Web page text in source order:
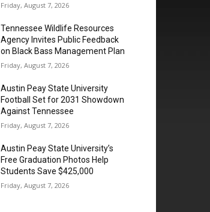
Friday, August 7, 2026
Tennessee Wildlife Resources
Agency Invites Public Feedback
on Black Bass Management Plan
Friday, August 7, 2026
Austin Peay State University
Football Set for 2031 Showdown
Against Tennessee
Friday, August 7, 2026
Austin Peay State University’s
Free Graduation Photos Help
Students Save $425,000
Friday, August 7, 2026